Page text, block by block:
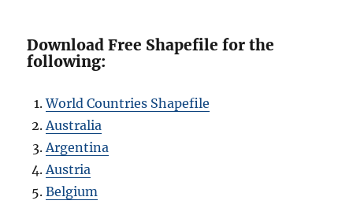
Download Free Shapefile for the
following:
World Countries Shapefile
Australia
Argentina
Austria
Belgium